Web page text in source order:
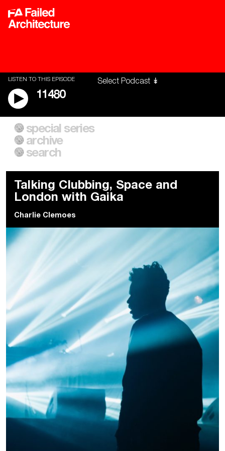
LISTEN TO THIS EPISODE
11480
A City of Our Own
Building Workers Unite
Everywhere Walls, Borders,
Prisons
special series
archive
search
Talking Clubbing, Space and
London with Gaika
Charlie Clemoes